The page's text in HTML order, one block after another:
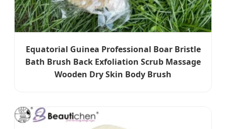
Equatorial Guinea Professional Boar Bristle
Bath Brush Back Exfoliation Scrub Massage
Wooden Dry Skin Body Brush